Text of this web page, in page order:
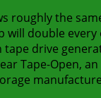
roughly the
double
drive
Tape-Open,